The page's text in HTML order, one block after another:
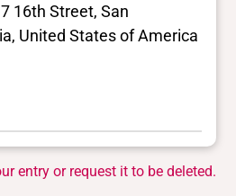
16th Street, San
United States of America
entry or request it to be deleted.